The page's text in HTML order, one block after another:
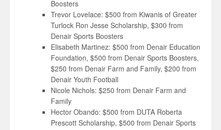
Boosters
Trevor Lovelace: $500 from Kiwanis of Greater
Turlock Ron Jesse Scholarship, $300 from
Denair Sports Boosters
Elisabeth Martinez: $500 from Denair Education
Foundation, $500 from Denair Sports Boosters,
$250 from Denair Farm and Family, $200 from
Denair Youth Football
Nicole Nichols: $250 from Denair Farm and
Family
Hector Obando: $500 from DUTA Roberta
Prescott Scholarship, $500 from Denair Sports